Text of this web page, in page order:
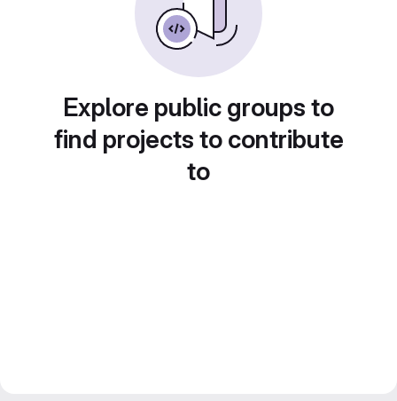
Explore public groups to
find projects to contribute
to